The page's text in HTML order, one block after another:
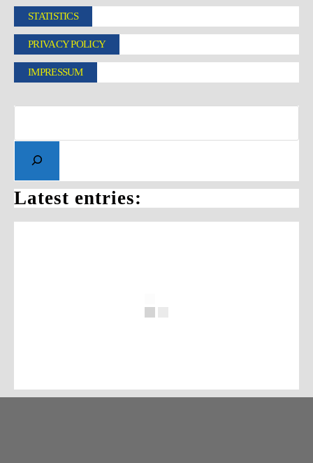
STATISTICS
PRIVACY POLICY
IMPRESSUM
Latest entries: